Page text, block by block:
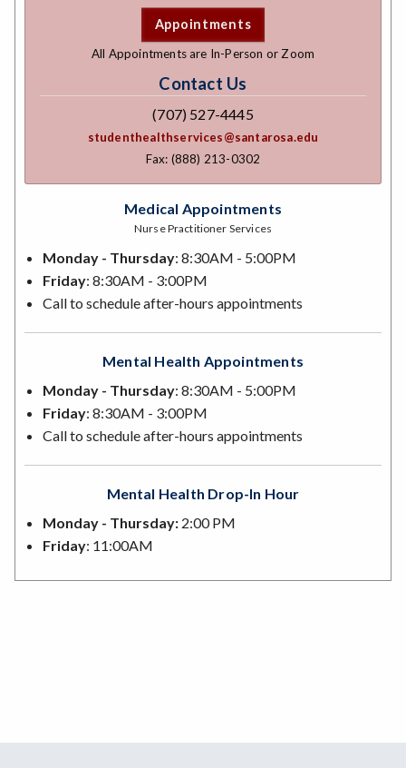
Appointments
All Appointments are In-Person or Zoom
Contact Us
(707) 527-4445
studenthealthservices@santarosa.edu
Fax: (888) 213-0302
Medical Appointments
Nurse Practitioner Services
Monday - Thursday: 8:30AM - 5:00PM
Friday: 8:30AM - 3:00PM
Call to schedule after-hours appointments
Mental Health Appointments
Monday - Thursday: 8:30AM - 5:00PM
Friday: 8:30AM - 3:00PM
Call to schedule after-hours appointments
Mental Health Drop-In Hour
Monday - Thursday: 2:00 PM
Friday: 11:00AM